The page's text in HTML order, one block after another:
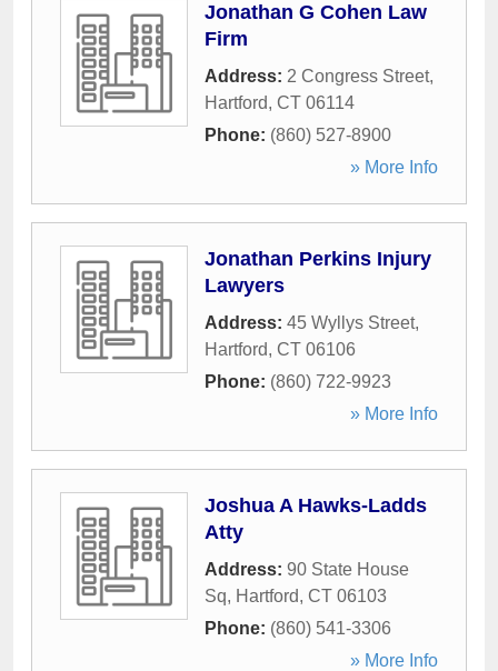
Jonathan G Cohen Law
Firm
Address: 2 Congress Street,
Hartford, CT 06114
Phone: (860) 527-8900
» More Info
Jonathan Perkins Injury
Lawyers
Address: 45 Wyllys Street,
Hartford, CT 06106
Phone: (860) 722-9923
» More Info
Joshua A Hawks-Ladds
Atty
Address: 90 State House
Sq, Hartford, CT 06103
Phone: (860) 541-3306
» More Info